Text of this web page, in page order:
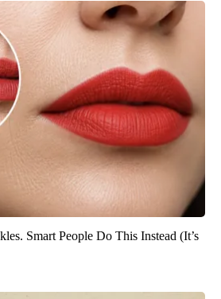
Smart People Do This Instead (It’s